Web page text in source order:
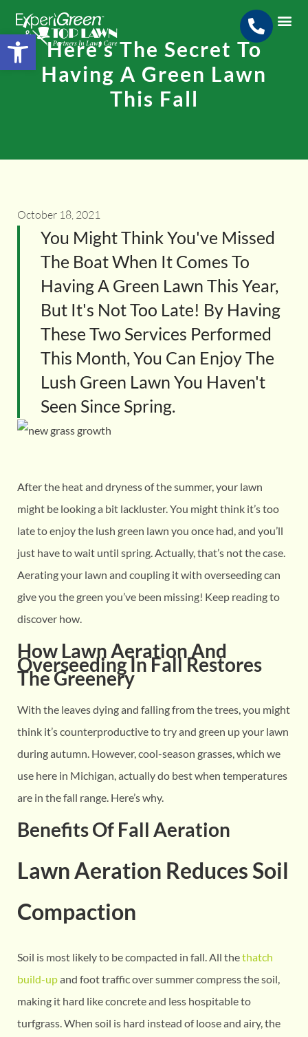
Open toolbar
Here’s The Secret To
Having A Green Lawn
This Fall
October 18, 2021
You Might Think You've Missed
The Boat When It Comes To
Having A Green Lawn This Year,
But It's Not Too Late! By Having
These Two Services Performed
This Month, You Can Enjoy The
Lush Green Lawn You Haven't
Seen Since Spring.
After the heat and dryness of the summer, your lawn
might be looking a bit lackluster. You might think it’s too
late to enjoy the lush green lawn you once had, and you’ll
just have to wait until spring. Actually, that’s not the case.
Aerating your lawn and coupling it with overseeding can
give you the green you’ve been missing! Keep reading to
discover how.
How Lawn Aeration And
Overseeding In Fall Restores
The Greenery
With the leaves dying and falling from the trees, you might
think it’s counterproductive to try and green up your lawn
during autumn. However, cool-season grasses, which we
use here in Michigan, actually do best when temperatures
are in the fall range. Here’s why.
Benefits Of Fall Aeration
Lawn Aeration Reduces Soil
Compaction
Soil is most likely to be compacted in fall. All thethatch
build-upand foot traffic over summer compress the soil,
making it hard like concrete and less hospitable to
turfgrass. When soil is hard instead of loose and airy, the